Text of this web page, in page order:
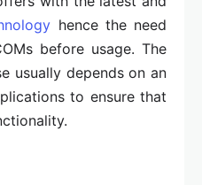
hence the need
before usage. The
usually depends on an
to ensure that